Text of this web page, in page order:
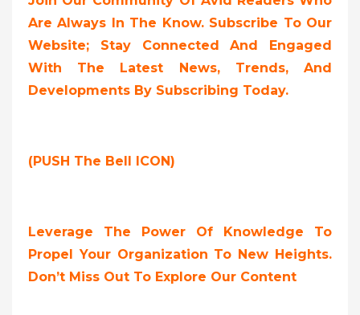
Are Always In The Know. Subscribe To Our
Website; Stay Connected And Engaged
With The Latest News, Trends, And
Developments By Subscribing Today.
(PUSH The Bell ICON)
Leverage The Power Of Knowledge To
Propel Your Organization To New Heights.
Don’t Miss Out To Explore Our Content